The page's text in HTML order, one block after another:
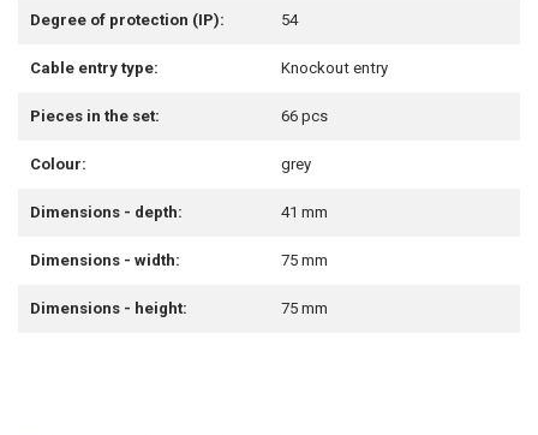
Degree of protection (IP): 54
Cable entry type: Knockout entry
Pieces in the set: 66 pcs
Colour: grey
Dimensions - depth: 41 mm
Dimensions - width: 75 mm
Dimensions - height: 75 mm